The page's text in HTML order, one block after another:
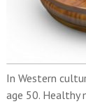
In Western
age 50. Healthy